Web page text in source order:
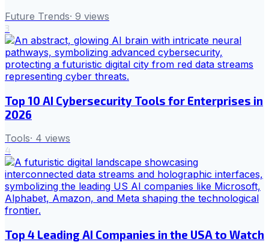
Future Trends· 9 views
3
Top 10 AI Cybersecurity Tools for Enterprises in
2026
Tools· 4 views
4
Top 4 Leading AI Companies in the USA to Watch